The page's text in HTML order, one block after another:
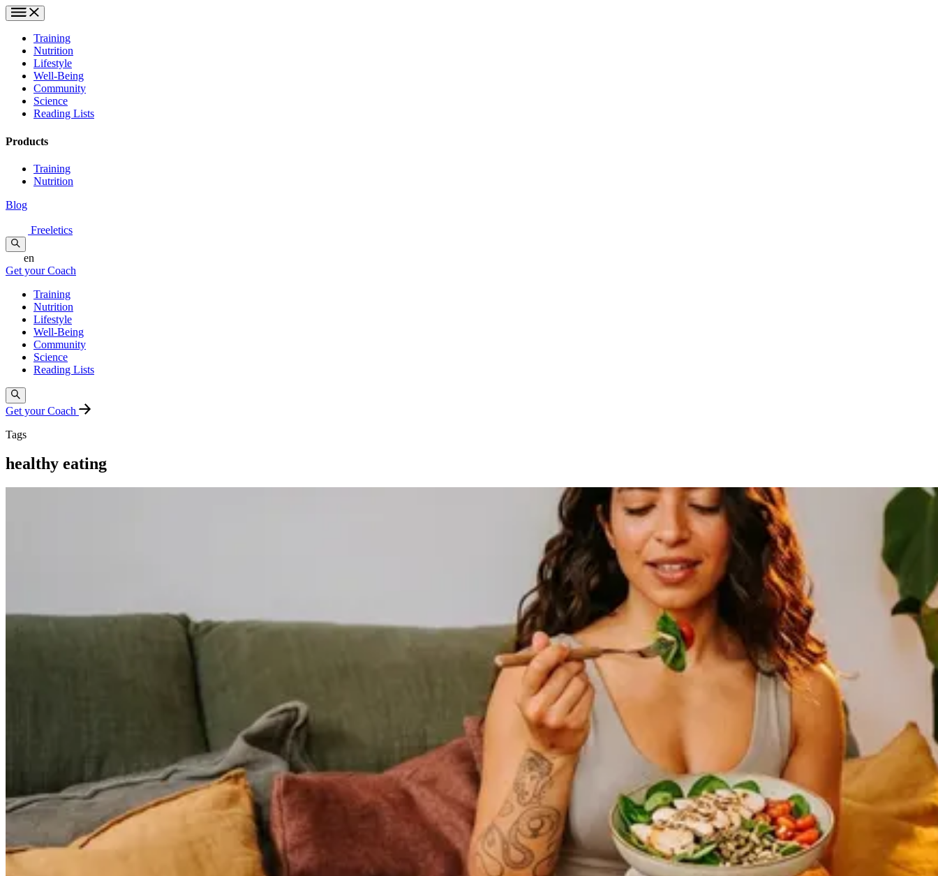
Training
Nutrition
Lifestyle
Well-Being
Community
Science
Reading Lists
Products
Training
Nutrition
Blog
Freeletics
en
Get your Coach
Training
Nutrition
Lifestyle
Well-Being
Community
Science
Reading Lists
Get your Coach
Tags
healthy eating